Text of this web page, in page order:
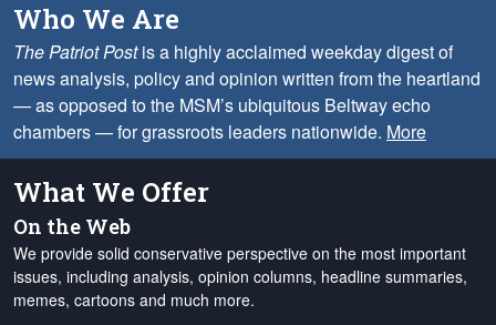
Who We Are
The Patriot Postis a highly acclaimed weekday digest of
news analysis, policy and opinion written from the heartland
— as opposed to the MSM’s ubiquitous Beltway echo
chambers — for grassroots leaders nationwide. More
What We Offer
On the Web
We provide solid conservative perspective on the most important
issues, including analysis, opinion columns, headline summaries,
memes, cartoons and much more.